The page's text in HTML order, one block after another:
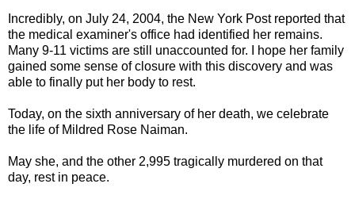
Incredibly, on July 24, 2004, the New York Post reported that
the medical examiner's office had identified her remains.
Many 9-11 victims are still unaccounted for. I hope her family
gained some sense of closure with this discovery and was
able to finally put her body to rest.
Today, on the sixth anniversary of her death, we celebrate
the life of Mildred Rose Naiman.
May she, and the other 2,995 tragically murdered on that
day, rest in peace.